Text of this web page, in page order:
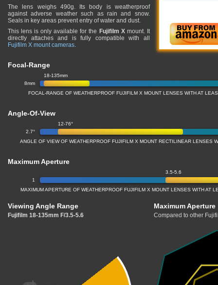
The lens weighs 490g. Its body is weatherproof
against adverse weather such as rain and snow.
Seals in key areas prevent entry of water and dust.
This lens is only available for the Fujifilm Xmount. It
directly attaches and is fully compatible with all
Fujifilm X mount cameras.
Focal-Range
8mm
18-135mm
FOCAL-RANGE OF WEATHERPROOF FUJIFILM X MOUNT LENSES WITH AT
Angle-Of-View
2.7°
12-76°
ANGLE OF VIEW OF WEATHERPROOF FUJIFILM X MOUNT RECTILINEAR LENSES
Maximum Aperture
1
3.5-5.6
MAXIMUM APERTURE OF WEATHERPROOF FUJIFILM X MOUNT LENSES WITH AT
Viewing Angle Range
Fujifilm 18-135mm F/3.5-5.6
Maximum Aperture
Compared to other